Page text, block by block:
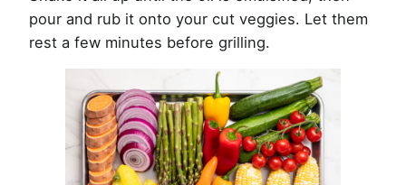
pour and rub it onto your cut veggies. Let them
rest a few minutes before grilling.